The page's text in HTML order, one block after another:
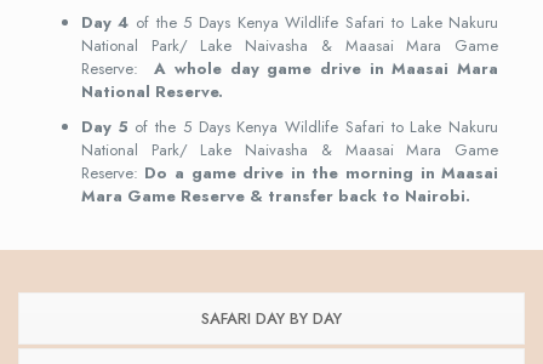
Day 4 of the 5 Days Kenya Wildlife Safari to Lake Nakuru
National Park/ Lake Naivasha & Maasai Mara Game
Reserve:A whole day game drive in Maasai Mara
National Reserve.
Day 5 of the 5 Days Kenya Wildlife Safari to Lake Nakuru
National Park/ Lake Naivasha & Maasai Mara Game
Reserve: Do a game drive in the morning in Maasai
Mara Game Reserve & transfer back to Nairobi.
SAFARI DAY BY DAY